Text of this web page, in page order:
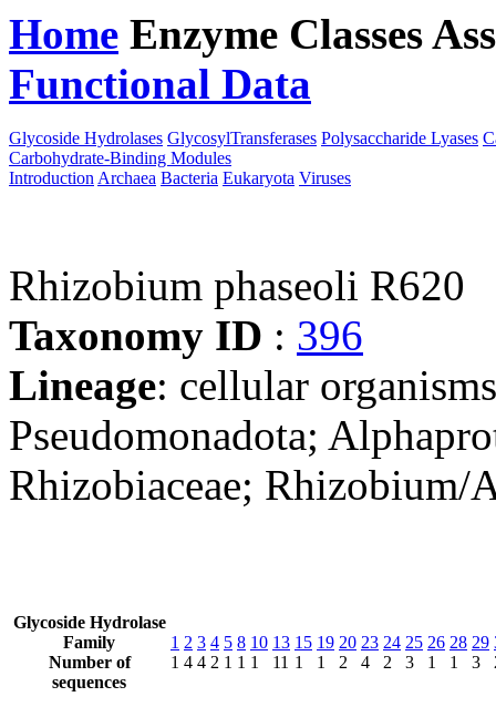
Home Enzyme Classes
Functional Data
Glycoside Hydrolases GlycosylTransferases Polysaccharide Lyases
Carbohydrate-Binding Modules
Introduction Archaea Bacteria Eukaryota Viruses
Rhizobium phaseoli R620
Taxonomy ID : 396
Lineage: cellular
Pseudomonadota;
Rhizobiaceae;
Glycoside Hydrolase
Family
Number of
sequences
1
1
2
4
3
4
4
2
5
1
8
1
10
1
13
11
15
1
19
1
20
2
23
4
24
2
25
3
26
1
28
1
29
3